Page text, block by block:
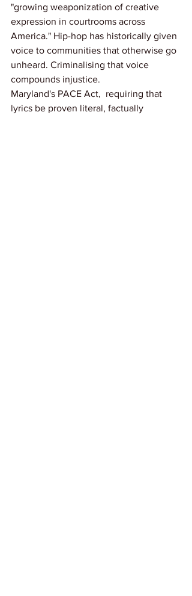
"growing weaponization of creative
expression in courtrooms across
America." Hip-hop has historically given
voice to communities that otherwise go
unheard. Criminalising that voice
compounds injustice.
Maryland's PACE Act,  requiring that
lyrics be proven literal, factually